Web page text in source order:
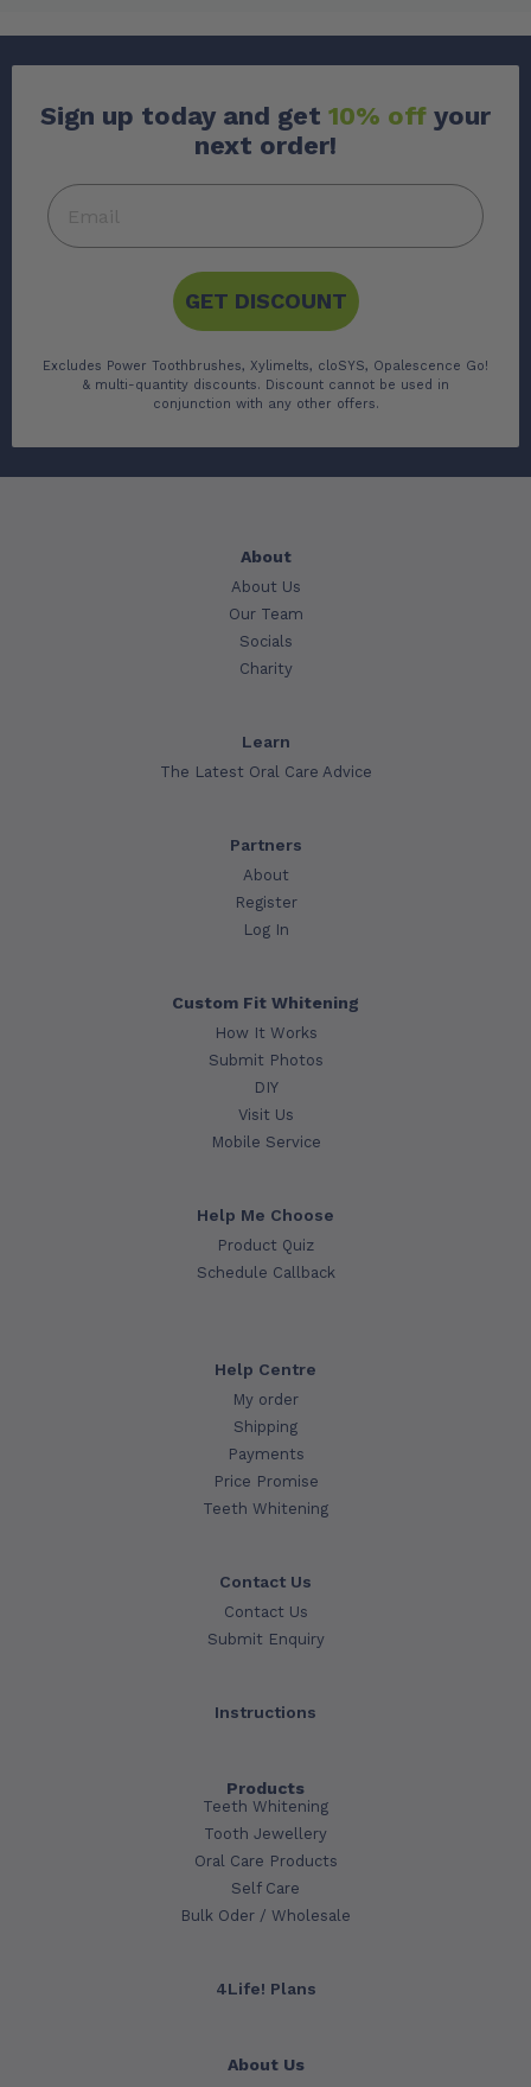
Sign up today and get 10% off your
next order!
GET DISCOUNT
Excludes Power Toothbrushes, Xylimelts, cloSYS, Opalescence Go!
& multi-quantity discounts. Discount cannot be used in
conjunction with any other offers.
About
About Us
Our Team
Socials
Charity
Learn
The Latest Oral Care Advice
Partners
About
Register
Log In
Custom Fit Whitening
How It Works
Submit Photos
DIY
Visit Us
Mobile Service
Help Me Choose
Product Quiz
Schedule Callback
Help Centre
My order
Shipping
Payments
Price Promise
Teeth Whitening
Contact Us
Contact Us
Submit Enquiry
Instructions
Products
Teeth Whitening
Tooth Jewellery
Oral Care Products
Self Care
Bulk Oder / Wholesale
4Life! Plans
About Us